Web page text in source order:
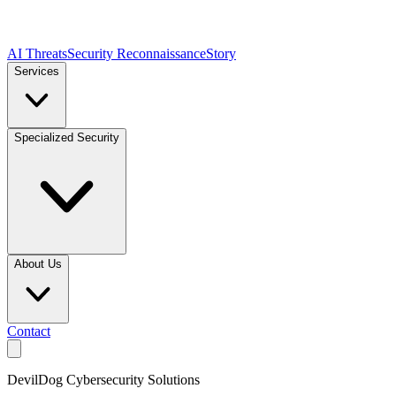
AI ThreatsSecurity ReconnaissanceStory
Services
Specialized Security
About Us
Contact
DevilDog Cybersecurity Solutions